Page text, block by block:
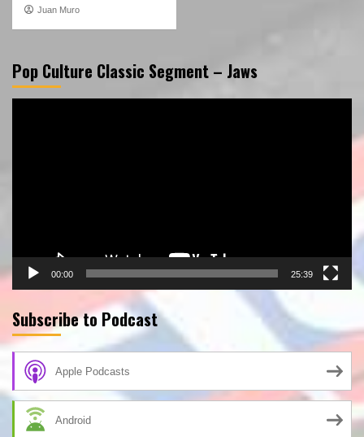
Juan Muro
Pop Culture Classic Segment – Jaws
00:00 25:39
Subscribe to Podcast
Apple Podcasts
Android